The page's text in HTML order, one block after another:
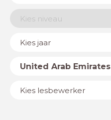
Niveau
Kies niveau
JaarKies jaar
LandUnited Arab Emirates
Lesbewerker
Kies lesbewerker